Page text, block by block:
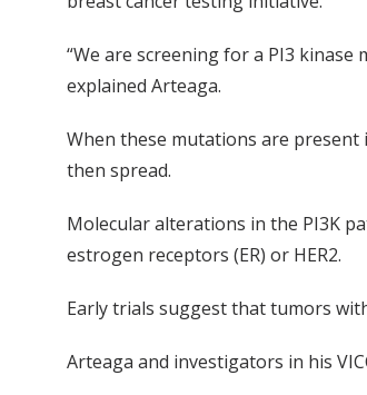
“We are screening for a PI3
explained Arteaga.
When these mutations are
then spread.
Molecular alterations in the PI3K
estrogen receptors (ER) or HER2.
Early trials suggest that tumors
Arteaga and investigators in his